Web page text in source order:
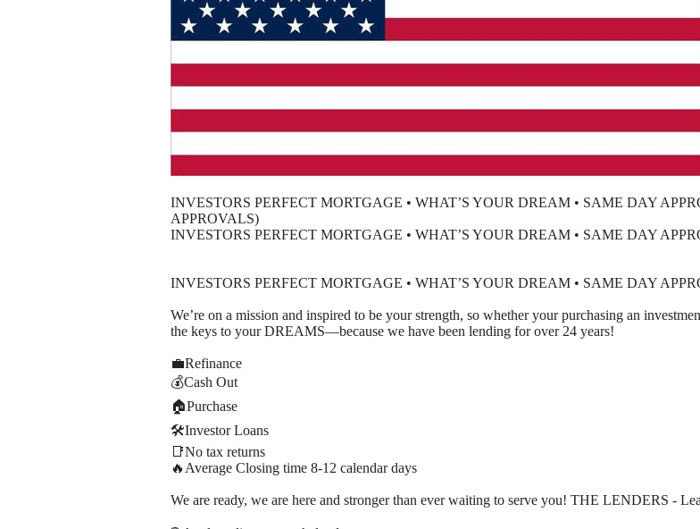
INVESTORS PERFECT MORTGAGE • WHAT’S YOUR DREAM • SAME DAY
APPROVALS)
INVESTORS PERFECT MORTGAGE • WHAT’S YOUR DREAM • SAME DAY
INVESTORS PERFECT MORTGAGE • WHAT’S YOUR DREAM • SAME DAY
We’re on a mission and inspired to be your strength, so whether your purchasing an
the keys to your DREAMS—because we have been lending for over 24 years!
💼Refinance
💰Cash Out
🏠Purchase
🛠️Investor Loans
📑No tax returns
🔥Average Closing time 8-12 calendar days
We are ready, we are here and stronger than ever waiting to serve you! THE LENDERS -